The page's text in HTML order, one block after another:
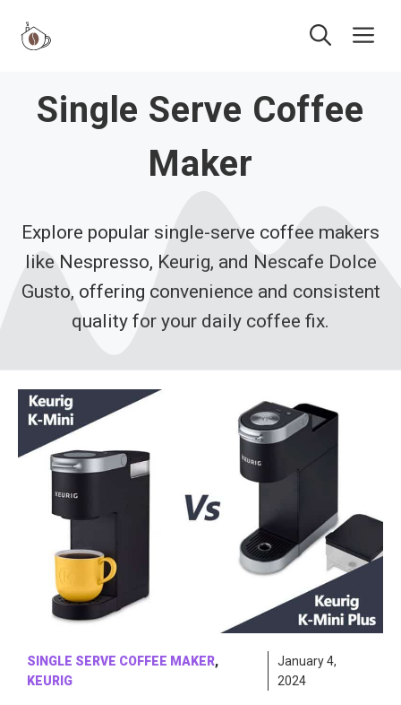
Single Serve Coffee
Maker
Explore popular single-serve coffee makers
like Nespresso, Keurig, and Nescafe Dolce
Gusto, offering convenience and consistent
quality for your daily coffee fix.
SINGLE SERVE COFFEE MAKER,
KEURIG
January 4,
2024